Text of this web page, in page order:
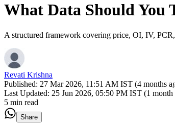
What Data Should You
A structured framework covering price, OI, IV,
Revati Krishna
Published: 27 Mar 2026, 11:51 AM IST (4 months
Last Updated: 25 Jun 2026, 05:50 PM IST (1 month
5 min read
Share